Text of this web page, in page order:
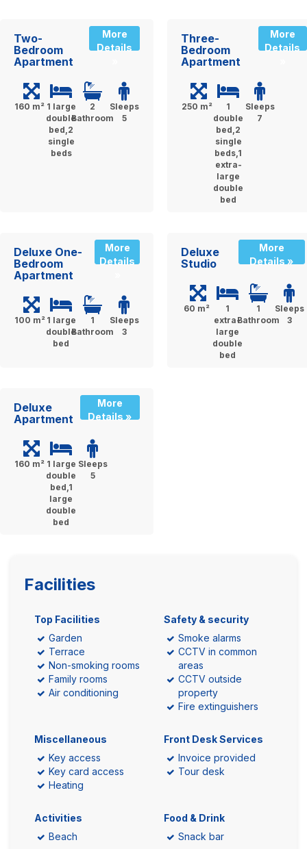
Two-
Bedroom
Apartment
More
Details
160 m² 1 large
double
bed,2
single
beds
2
Bathroom
Sleeps
5
Three-
Bedroom
Apartment
More
Details
250 m²
1
double
bed,2
single
beds,1
extra-
large
double
bed
Sleeps
7
Deluxe One-
Bedroom
Apartment
More
Details
100 m² 1 large
double
bed
1
Bathroom
Sleeps
3
Deluxe
Studio
More
Details »
60 m²
1
extra-
large
double
bed
1
Bathroom
Sleeps
3
Deluxe
Apartment
More
Details »
160 m² 1 large
double
bed,1
large
double
bed
Sleeps
5
Facilities
Top Facilities
Garden
Terrace
Non-smoking rooms
Family rooms
Air conditioning
Safety & security
Smoke alarms
CCTV in common
areas
CCTV outside
property
Fire extinguishers
Miscellaneous
Key access
Key card access
Heating
Front Desk Services
Invoice provided
Tour desk
Activities
Beach
Food & Drink
Snack bar